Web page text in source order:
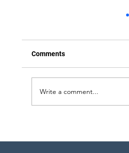
Comments
Write a comment...